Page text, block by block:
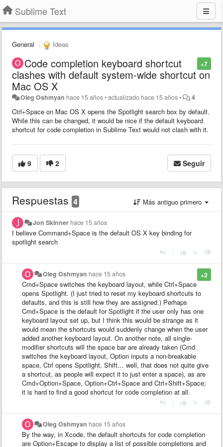
Sublime Text
General Ideas
+7
Code completion keyboard shortcut
clashes with default system-wide shortcut on
Mac OS X
Oleg Oshmyan hace 15 años•actualizado hace 15 años• 4
Ctrl+Space on Mac OS X opens the Spotlight search box by default.
While this can be changed, it would be nice if the default keyboard
shortcut for code completion in Sublime Text would not clash with it.
9 2 Seguir
Respuestas 4 Más antiguo primero
Jon Skinner hace 15 años
I believe Command+Space is the default OS X key binding for
spotlight search
+2
Oleg Oshmyan hace 15 años
Cmd+Space switches the keyboard layout, while Ctrl+Space
opens Spotlight. (I just tried to reset my keyboard shortcuts to
defaults, and this is still how they are assigned.) Perhaps
Cmd+Space is the default for Spotlight if the user only has one
keyboard layout set up, but I think this would be strange as it
would mean the shortcuts would suddenly change when the user
added another keyboard layout. On another note, all single-
modifier shortcuts will the space bar are already taken (Cmd
switches the keyboard layout, Option inputs a non-breakable
space, Ctrl opens Spotlight, Shift… well, that does not quite give
a shortcut, as people will expect it to just enter a space), as are
Cmd+Option+Space, Option+Ctrl+Space and Ctrl+Shift+Space;
it is hard to find a good shortcut for code completion at all.
Oleg Oshmyan hace 15 años
By the way, in Xcode, the default shortcuts for code completion
are Option+Escape to display a list of possible completions and